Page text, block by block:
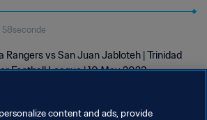
Football League
Rangers vs San Juan Jabloteh | Trinidad
Football League | 10 May 2023
content and ads, provide